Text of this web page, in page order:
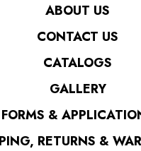
ABOUT US
CONTACT US
CATALOGS
GALLERY
FORMS &
RETURNS &